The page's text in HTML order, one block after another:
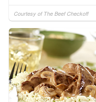
Courtesy of The Beef Checkoff